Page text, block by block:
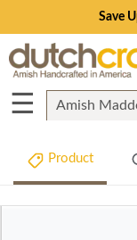
Save
☰
Product